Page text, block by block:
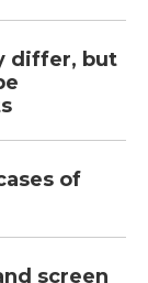
differ, but
of
screen